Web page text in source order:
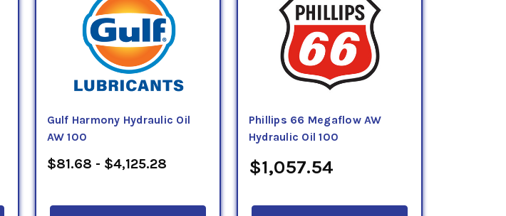
Gulf Harmony Hydraulic Oil
AW 100
$81.68 - $4,125.28
Phillips 66 Megaflow AW
Hydraulic Oil 100
$1,057.54